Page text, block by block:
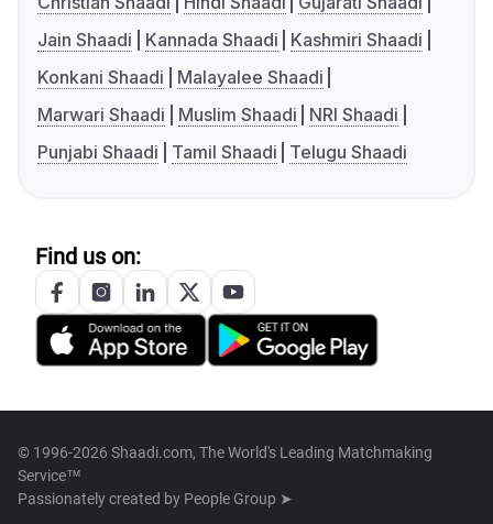
Jain Shaadi
Kannada Shaadi
Kashmiri Shaadi
Konkani Shaadi
Malayalee Shaadi
Marwari Shaadi
Muslim Shaadi
NRI Shaadi
Punjabi Shaadi
Tamil Shaadi Telugu Shaadi
Find us on:
© 1996-2026 Shaadi.com, The World's Leading Matchmaking
Service™
Passionately created by People Group ➤